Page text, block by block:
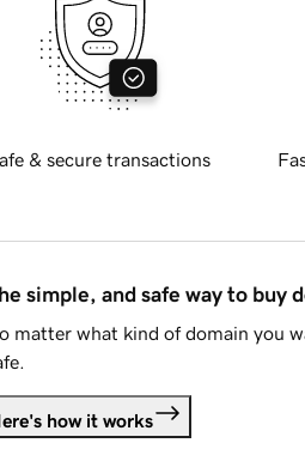
& secure transactions
simple, and safe way to buy
matter what kind of domain you
how it works